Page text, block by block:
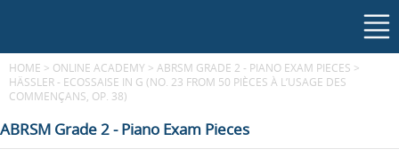
HOME > ONLINE ACADEMY > ABRSM GRADE 2 - PIANO EXAM PIECES >
HÄSSLER - ECOSSAISE IN G (NO. 23 FROM 50 PIÈCES À L’USAGE DES
COMMENÇANS, OP. 38)
ABRSM Grade 2 - Piano Exam Pieces